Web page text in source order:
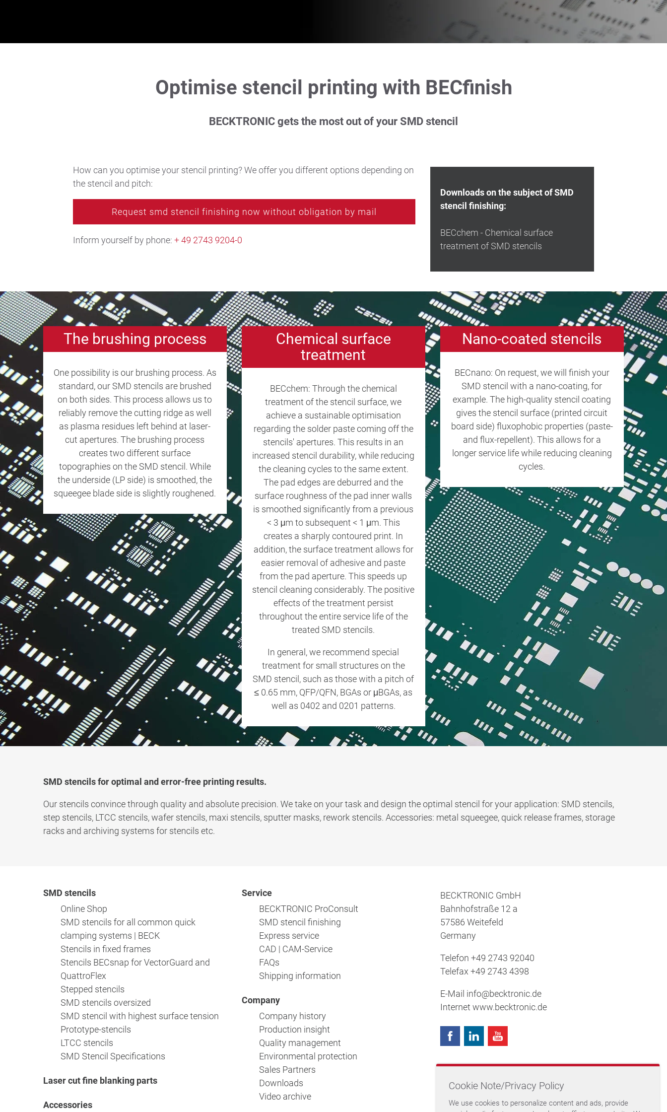
Optimise stencil printing with BECfinish
BECKTRONIC gets the most out of your SMD stencil
How can you optimise your stencil printing? We offer you different options depending on
the stencil and pitch:
Request smd stencil finishing now without obligation by mail
Inform yourself by phone: + 49 2743 9204-0
Downloads on the subject of SMD
stencil finishing:
BECchem - Chemical surface
treatment of SMD stencils
The brushing process
One possibility is our brushing process. As
standard, our SMD stencils are brushed
on both sides. This process allows us to
reliably remove the cutting ridge as well
as plasma residues left behind at laser-
cut apertures. The brushing process
creates two different surface
topographies on the SMD stencil. While
the underside (LP side) is smoothed, the
squeegee blade side is slightly roughened.
Chemical surface
treatment
BECchem: Through the chemical
treatment of the stencil surface, we
achieve a sustainable optimisation
regarding the solder paste coming off the
stencils' apertures. This results in an
increased stencil durability, while reducing
the cleaning cycles to the same extent.
The pad edges are deburred and the
surface roughness of the pad inner walls
is smoothed significantly from a previous
< 3 μm to subsequent < 1 μm. This
creates a sharply contoured print. In
addition, the surface treatment allows for
easier removal of adhesive and paste
from the pad aperture. This speeds up
stencil cleaning considerably. The positive
effects of the treatment persist
throughout the entire service life of the
treated SMD stencils.
In general, we recommend special
treatment for small structures on the
SMD stencil, such as those with a pitch of
≤ 0.65 mm, QFP/QFN, BGAs or μBGAs, as
well as 0402 and 0201 patterns.
Nano-coated stencils
BECnano: On request, we will finish your
SMD stencil with a nano-coating, for
example. The high-quality stencil coating
gives the stencil surface (printed circuit
board side) fluxophobic properties (paste-
and flux-repellent). This allows for a
longer service life while reducing cleaning
cycles.
SMD stencils for optimal and error-free printing results.
Our stencils convince through quality and absolute precision. We take on your task and design the optimal stencil for your application: SMD stencils,
step stencils, LTCC stencils, wafer stencils, maxi stencils, sputter masks, rework stencils. Accessories: metal squeegee, quick release frames, storage
racks and archiving systems for stencils etc.
SMD stencils
Online Shop
SMD stencils for all common quick
clamping systems | BECK
Stencils in fixed frames
Stencils BECsnap for VectorGuard and
QuattroFlex
Stepped stencils
SMD stencils oversized
SMD stencil with highest surface tension
Prototype-stencils
LTCC stencils
SMD Stencil Specifications
Laser cut fine blanking parts
Accessories
Service
BECKTRONIC ProConsult
SMD stencil finishing
Express service
CAD | CAM-Service
FAQs
Shipping information
Company
Company history
Production insight
Quality management
Environmental protection
Sales Partners
Downloads
Video archive
BECKTRONIC GmbH
Bahnhofstraße 12 a
57586 Weitefeld
Germany
Telefon +49 2743 92040
Telefax +49 2743 4398
E-Mail info@becktronic.de
Internet www.becktronic.de
Cookie Note/Privacy Policy
We use cookies to personalize content and ads, provide